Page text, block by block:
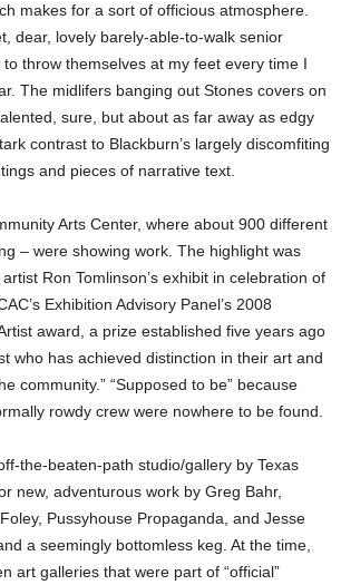
makes for a sort of officious atmosphere.
dear, lovely barely-able-to-walk senior
throw themselves at my feet every time I
The midlifers banging out Stones covers on
sure, but about as far away as edgy
contrast to Blackburn’s largely discomfiting
and pieces of narrative text.
Arts Center, where about 900 different
– were showing work. The highlight was
Ron Tomlinson’s exhibit in celebration of
Exhibition Advisory Panel’s 2008
award, a prize established five years ago
who has achieved distinction in their art and
community.” “Supposed to be” because
rowdy crew were nowhere to be found.
the-beaten-path studio/gallery by Texas
new, adventurous work by Greg Bahr,
Pussyhouse Propaganda, and Jesse
a seemingly bottomless keg. At the time,
art galleries that were part of “official”